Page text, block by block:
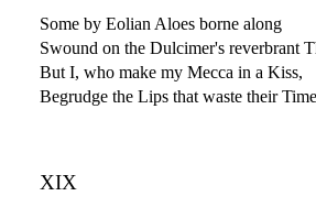
Some by Eolian Aloes borne along
Swound on the Dulcimer's reverbrant
But I, who make my Mecca in a Kiss,
Begrudge the Lips that waste their
XIX